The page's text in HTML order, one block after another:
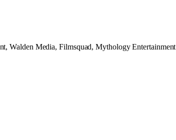
Walden Media, Filmsquad, Mythology Entertainment